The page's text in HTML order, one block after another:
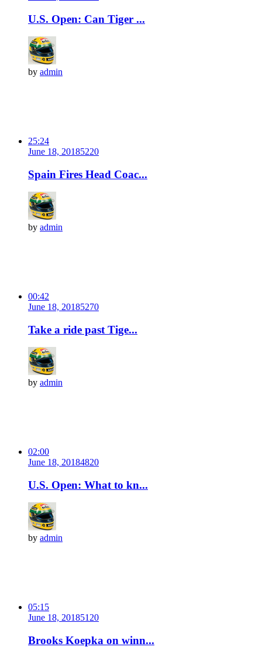
U.S. Open: Can Tiger ...
by admin
25:24
June 18, 20185220
Spain Fires Head Coac...
by admin
00:42
June 18, 20185270
Take a ride past Tige...
by admin
02:00
June 18, 20184820
U.S. Open: What to kn...
by admin
05:15
June 18, 20185120
Brooks Koepka on winn...